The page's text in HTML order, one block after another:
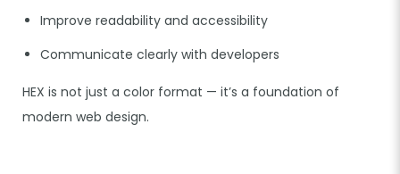
Improve readability and accessibility
Communicate clearly with developers
HEX is not just a color format — it’s a foundation of
modern web design.